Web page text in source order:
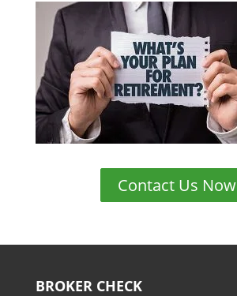
Contact Us Now
BROKER CHECK